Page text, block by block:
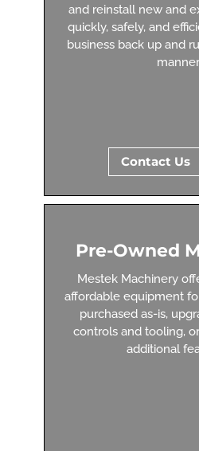
and reinstall new and
quickly, safely, and
business back up and
Contact Us
Pre-Owned
Mestek Machinery
affordable equipment
purchased as-is,
controls and tooling,
additional